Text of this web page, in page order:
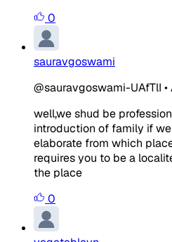
0
sauravgoswami
@sauravgoswami-UAfTlI •
well,we shud be
introduction of family if
elaborate from which
requires you to be a
the place
0